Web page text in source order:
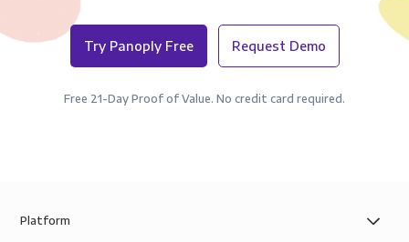
Try Panoply Free Request Demo
Free 21-Day Proof of Value. No credit card required.
Platform